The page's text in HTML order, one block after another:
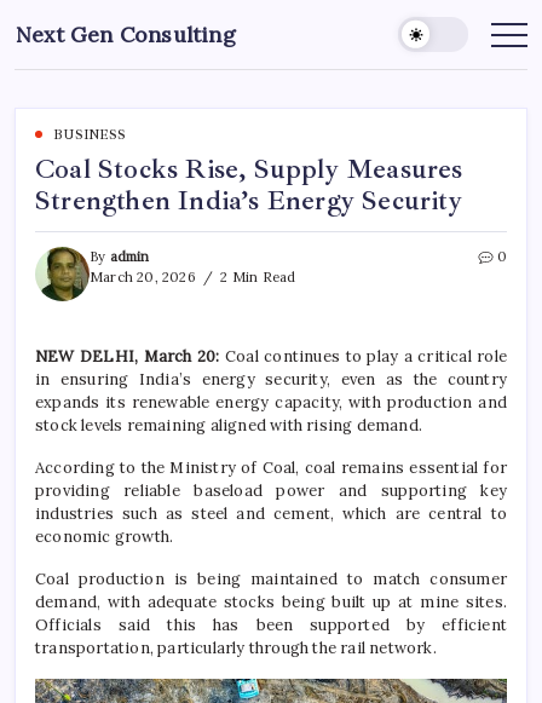
to
content
Next Gen Consulting
Business
for
BUSINESS
Coal Stocks Rise, Supply Measures
Strengthen India’s Energy Security
By admin
March 20, 2026
2 Min Read
0
NEW DELHI, March 20:Coal continues to play a critical role
in ensuring India’s energy security, even as the country
expands its renewable energy capacity, with production and
stock levels remaining aligned with rising demand.
According to theMinistry of Coal, coal remains essential for
providing reliable baseload power and supporting key
industries such as steel and cement, which are central to
economic growth.
Coal production is being maintained to match consumer
demand, with adequate stocks being built up at mine sites.
Officials said this has been supported by efficient
transportation, particularly through the rail network.